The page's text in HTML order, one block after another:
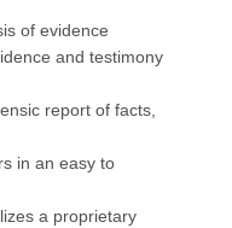
of evidence
and testimony
report of facts,
in an easy to
a proprietary